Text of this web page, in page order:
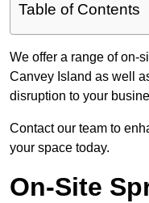
Table of Contents
We offer a range of on-
Canvey Island as well
disruption to your
Contact our team to
your space today.
On-Site